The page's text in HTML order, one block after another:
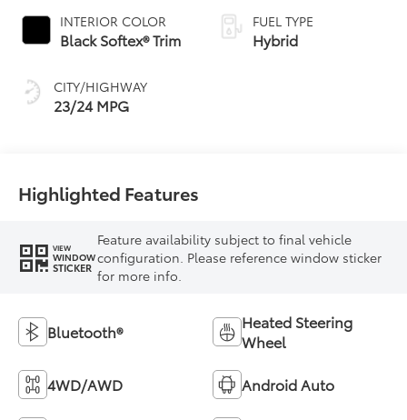
INTERIOR COLOR
Black Softex® Trim
CITY/HIGHWAY
23/24 MPG
FUEL TYPE
Hybrid
Highlighted Features
VIEW
WINDOW
STICKER
Feature availability subject to final vehicle
configuration. Please reference window sticker
for more info.
Bluetooth®
Heated Steering
Wheel
4WD/AWD Android Auto